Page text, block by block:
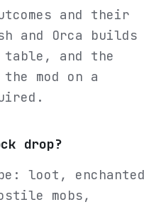
and their
and Orca builds
and the
mod on a
drop?
loot,
mobs,